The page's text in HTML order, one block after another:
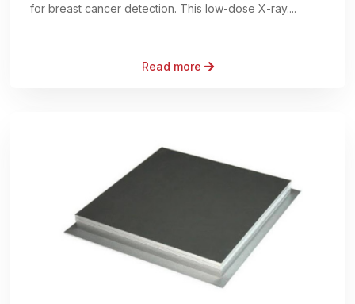
for breast cancer detection. This low-dose X-ray....
Read more